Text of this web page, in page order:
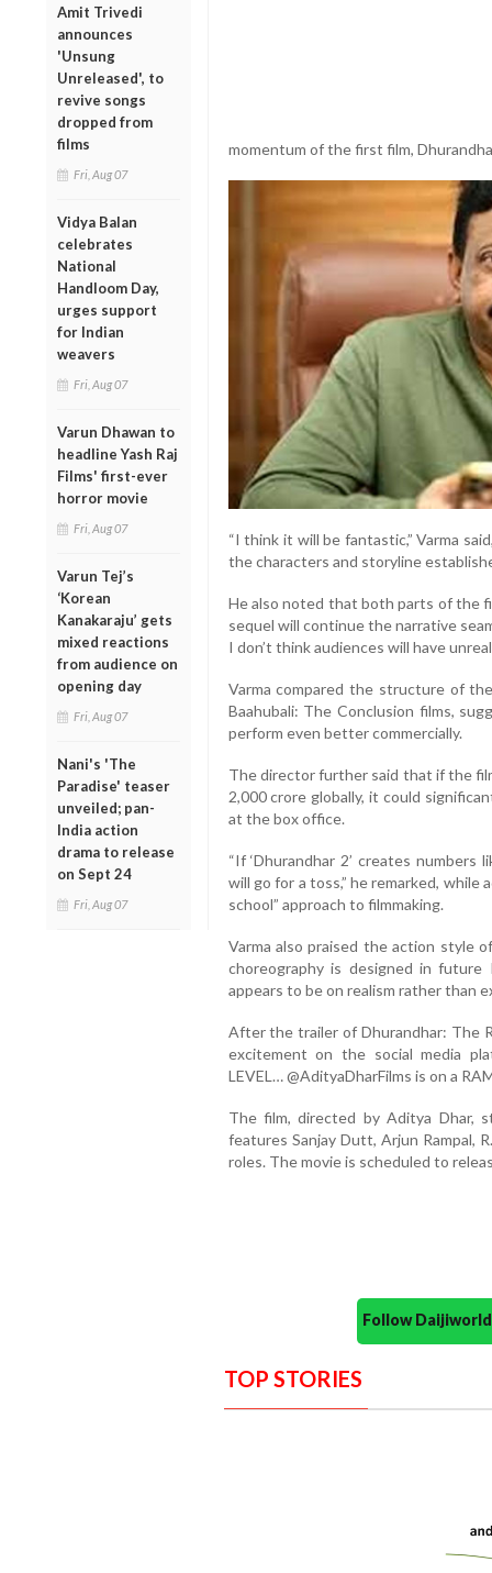
Amit Trivedi
announces
'Unsung
Unreleased', to
revive songs
dropped from
films
Fri, Aug 07
Vidya Balan
celebrates
National
Handloom Day,
urges support
for Indian
weavers
Fri, Aug 07
Varun Dhawan to
headline Yash Raj
Films' first-ever
horror movie
Fri, Aug 07
Varun Tej’s
‘Korean
Kanakaraju’ gets
mixed reactions
from audience on
opening day
Fri, Aug 07
Nani's 'The
Paradise' teaser
unveiled; pan-
India action
drama to release
on Sept 24
Fri, Aug 07
momentum of the first film,
“I think it will be fantastic,” Varma
the characters and storyline
He also noted that both parts of the
sequel will continue the narrative
I don’t think audiences will have
Varma compared the structure of
Baahubali: The Conclusion films,
perform even better commercially.
The director further said that if the
2,000 crore globally, it could
at the box office.
“If ‘Dhurandhar 2’ creates
will go for a toss,” he remarked,
school” approach to filmmaking.
Varma also praised the action style
choreography is designed in future
appears to be on realism rather than
After the trailer of Dhurandhar: The
excitement on the social media
LEVEL… @AdityaDharFilms is on a
The film, directed by Aditya Dhar,
features Sanjay Dutt, Arjun Rampal,
roles. The movie is scheduled to
Follow
TOP STORIES